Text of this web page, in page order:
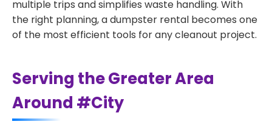
multiple trips and simplifies waste handling. With
the right planning, a dumpster rental becomes one
of the most efficient tools for any cleanout project.
Serving the Greater Area
Around #City